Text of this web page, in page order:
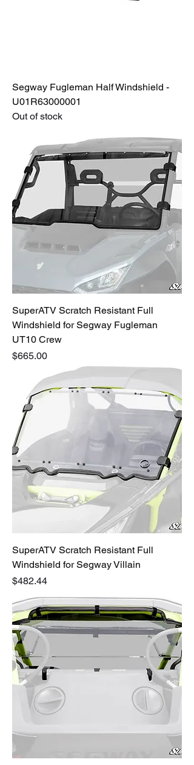
Segway Fugleman Half Windshield -
U01R63000001
Out of stock
SuperATV Scratch Resistant Full
Windshield for Segway Fugleman
UT10 Crew
Price
$665.00
SuperATV Scratch Resistant Full
Windshield for Segway Villain
Price
$482.44